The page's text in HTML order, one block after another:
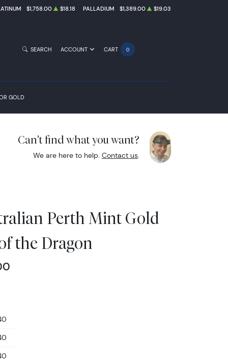
$1,758.00 $18.18 PALLADIUM $1,389.00 $19.03
GOLD
SEARCH ACCOUNT CART 0
Can't find what you want?
We are here to help. Contact us.
Perth Mint Gold
the Dragon